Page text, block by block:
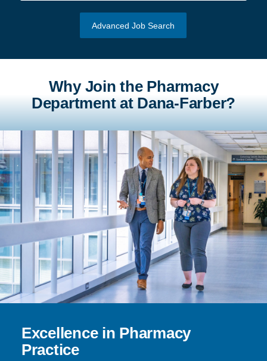
Advanced Job Search
Why Join the Pharmacy
Department at Dana-Farber?
Excellence in Pharmacy
Practice